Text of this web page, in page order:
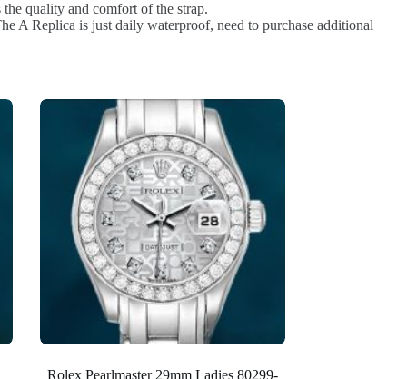
quality and comfort of the strap.
A Replica is just daily waterproof, need to purchase additional
Rolex Pearlmaster 29mm Ladies 80299-